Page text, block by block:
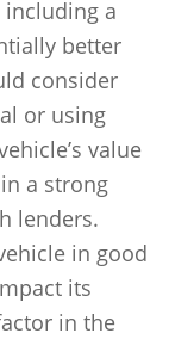
a
better
consider
or using
value
a strong
lenders.
in good
its
in the